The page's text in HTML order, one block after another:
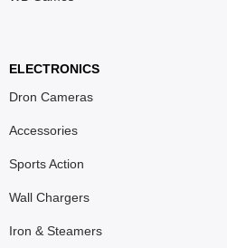
ELECTRONICS
Dron Cameras
Accessories
Sports Action
Wall Chargers
Iron & Steamers